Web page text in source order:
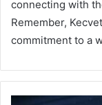
connecting with
Remember,
commitment to a